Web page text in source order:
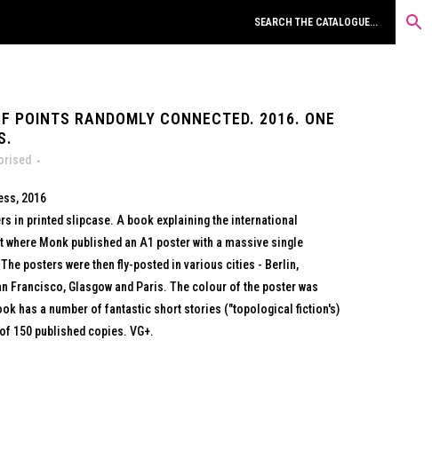
POINTS RANDOMLY CONNECTED. 2016. ONE
2016
in printed slipcase. A book explaining the international
Monk published an A1 poster with a massive single
posters were then fly-posted in various cities - Berlin,
Francisco, Glasgow and Paris. The colour of the poster was
has a number of fantastic short stories ("topological fiction's)
150 published copies. VG+.